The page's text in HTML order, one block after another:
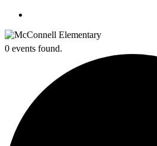
0 events found.